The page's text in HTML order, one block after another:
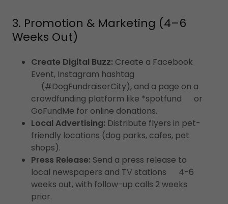
3. Promotion & Marketing (4–6
Weeks Out)
Create Digital Buzz: Create a Facebook
Event, Instagram hashtag
(#DogFundraiserCity), and a page on a
crowdfunding platform like *spotfund or
GoFundMe for online donations.
Local Advertising: Distribute flyers in pet-
friendly locations (dog parks, cafes, pet
shops).
Press Release: Send a press release to
local newspapers and TV stations 4-6
weeks out, with follow-up calls 2 weeks
prior.